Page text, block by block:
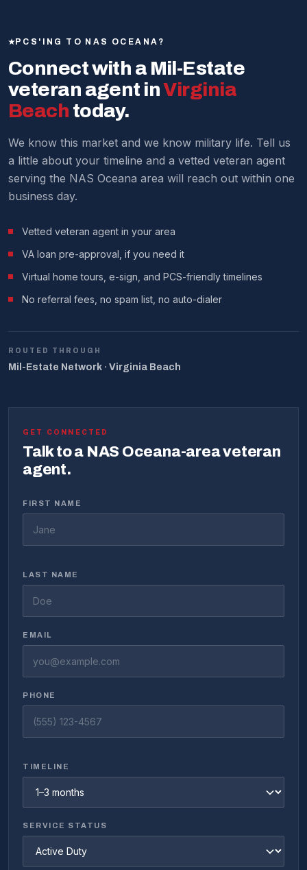
exceeding their mortgage payments.
Every situation is different — our agents can give you a
current market analysis.
before you set foot in Virginia. Many service members
process.
We make it work around military schedules.
PCS'ING TO NAS OCEANA?
Connect with a Mil-Estate
veteran agent inVirginia
Beach today.
We know this market and we know military life. Tell us
a little about your timeline and a vetted veteran agent
serving the NAS Oceana area will reach out within one
business day.
Vetted veteran agent in your area
VA loan pre-approval, if you need it
Virtual home tours, e-sign, and PCS-friendly timelines
No referral fees, no spam list, no auto-dialer
ROUTED THROUGH
Mil-Estate Network · Virginia Beach
GET CONNECTED
Talk to a NAS Oceana-area veteran
agent.
FIRST NAME
LAST NAME
EMAIL
PHONE
TIMELINE
SERVICE STATUS